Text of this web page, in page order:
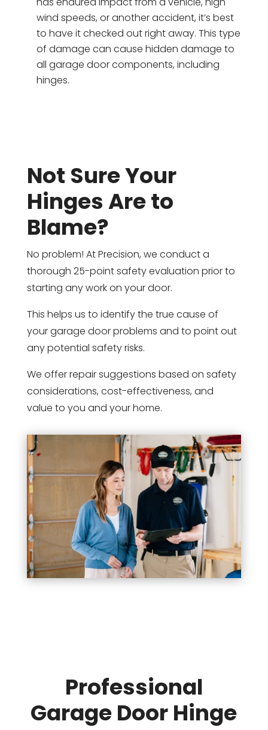
wind speeds, or another accident, it’s best
to have it checked out right away. This type
of damage can cause hidden damage to
all garage door components, including
hinges.
Not Sure Your
Hinges Are to
Blame?
No problem! At Precision, we conduct a
thorough 25-point safety evaluation prior to
starting any work on your door.
This helps us to identify the true cause of
your garage door problems and to point out
any potential safety risks.
We offer repair suggestions based on safety
considerations, cost-effectiveness, and
value to you and your home.
Professional
Garage Door Hinge